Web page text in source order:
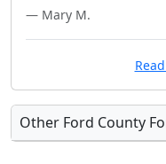
— Mary M.
Other Ford County